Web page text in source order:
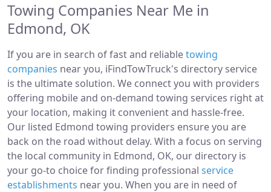
Towing Companies Near Me in
Edmond, OK
If you are in search of fast and reliabletowing
companies near you, iFindTowTruck's directory service
is the ultimate solution. We connect you with providers
offering mobile and on-demand towing services right at
your location, making it convenient and hassle-free.
Our listed Edmond towing providers ensure you are
back on the road without delay. With a focus on serving
the local community in Edmond, OK, our directory is
your go-to choice for finding professional service
establishments near you. When you are in need of